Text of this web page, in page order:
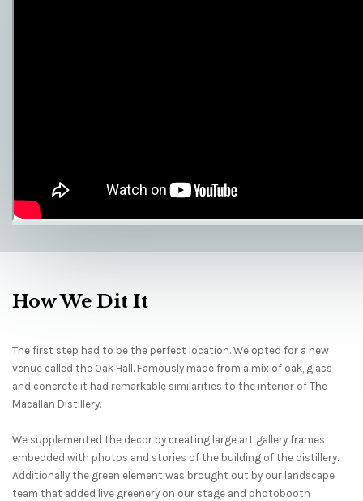
How We Dit It
The first step had to be the perfect location. We opted for a new
venue called the Oak Hall. Famously made from a mix of oak, glass
and concrete it had remarkable similarities to the interior of The
Macallan Distillery.
We supplemented the decor by creating large art gallery frames
embedded with photos and stories of the building of the distillery.
Additionally the green element was brought out by our landscape
team that added live greenery on our stage and photobooth